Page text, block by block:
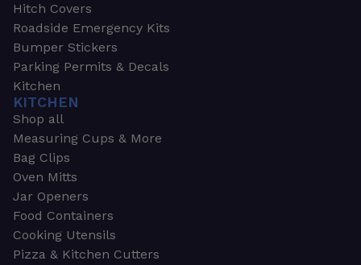
Hitch Covers
Roadside Emergency Kits
Bumper Stickers
Parking Permits & Decals
Kitchen
KITCHEN
Shop all
Measuring Cups & More
Bag Clips
Oven Mitts
Jar Openers
Food Containers
Cooking Utensils
Pizza & Kitchen Cutters